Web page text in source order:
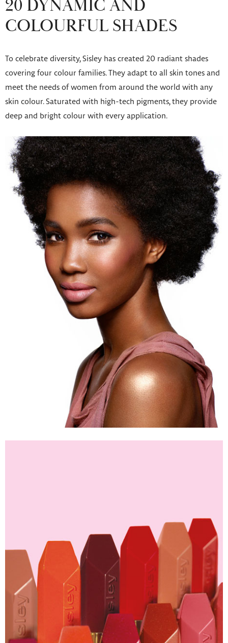
20 DYNAMIC AND
COLOURFUL SHADES
To celebrate diversity, Sisley has created 20 radiant shades
covering four colour families. They adapt to all skin tones and
meet the needs of women from around the world with any
skin colour. Saturated with high-tech pigments, they provide
deep and bright colour with every application.